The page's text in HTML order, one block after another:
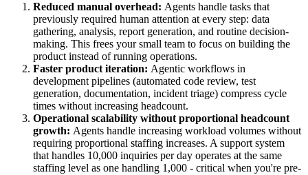
Reduced manual overhead: Agents handle tasks that
previously required human attention at every step: data
gathering, analysis, report generation, and routine decision-
making. This frees your small team to focus on building the
product instead of running operations.
Faster product iteration: Agentic workflows in
development pipelines (automated code review, test
generation, documentation, incident triage) compress cycle
times without increasing headcount.
Operational scalability without proportional headcount
growth: Agents handle increasing workload volumes without
requiring proportional staffing increases. A support system
that handles 10,000 inquiries per day operates at the same
staffing level as one handling 1,000 - critical when you're pre-